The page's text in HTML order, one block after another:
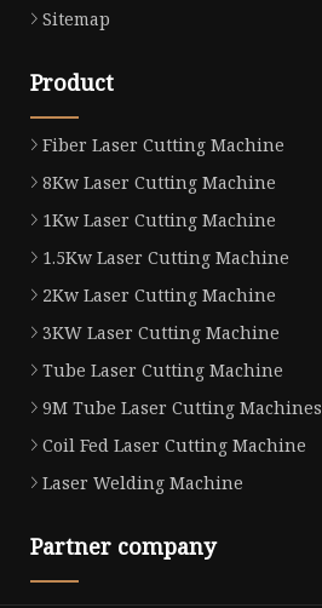
Sitemap
Product
Fiber Laser Cutting Machine
8Kw Laser Cutting Machine
1Kw Laser Cutting Machine
1.5Kw Laser Cutting Machine
2Kw Laser Cutting Machine
3KW Laser Cutting Machine
Tube Laser Cutting Machine
9M Tube Laser Cutting Machines
Coil Fed Laser Cutting Machine
Laser Welding Machine
Partner company